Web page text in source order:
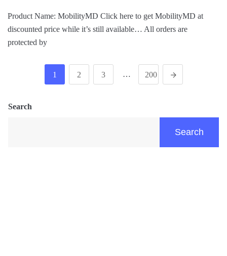
Product Name: MobilityMD Click here to get MobilityMD at
discounted price while it’s still available… All orders are
protected by
1 2 3 … 200
Search
Search